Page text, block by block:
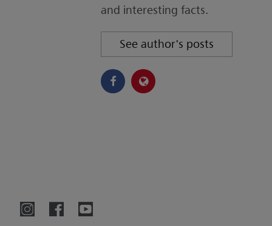
and interesting facts.
See author's posts